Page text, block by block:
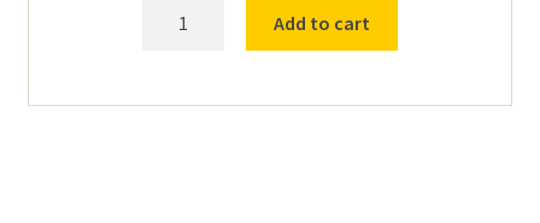
-
Add to cart